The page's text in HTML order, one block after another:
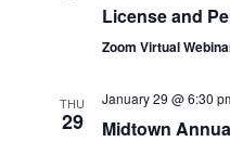
License and
Zoom Virtual
THU
29
January 29 @ 6:30
Midtown